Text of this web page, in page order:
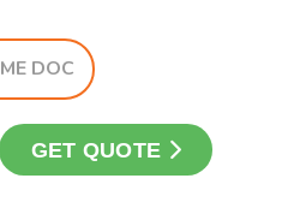
DOC
GET QUOTE